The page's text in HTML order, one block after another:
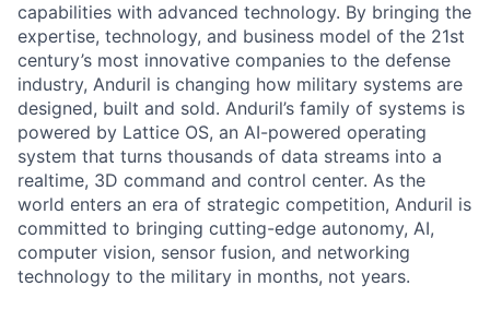
capabilities with advanced technology. By bringing the
expertise, technology, and business model of the 21st
century’s most innovative companies to the defense
industry, Anduril is changing how military systems are
designed, built and sold. Anduril’s family of systems is
powered by Lattice OS, an AI-powered operating
system that turns thousands of data streams into a
realtime, 3D command and control center. As the
world enters an era of strategic competition, Anduril is
committed to bringing cutting-edge autonomy, AI,
computer vision, sensor fusion, and networking
technology to the military in months, not years.